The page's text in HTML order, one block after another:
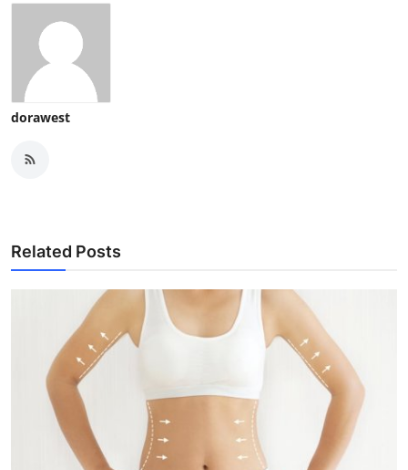
dorawest
Related Posts